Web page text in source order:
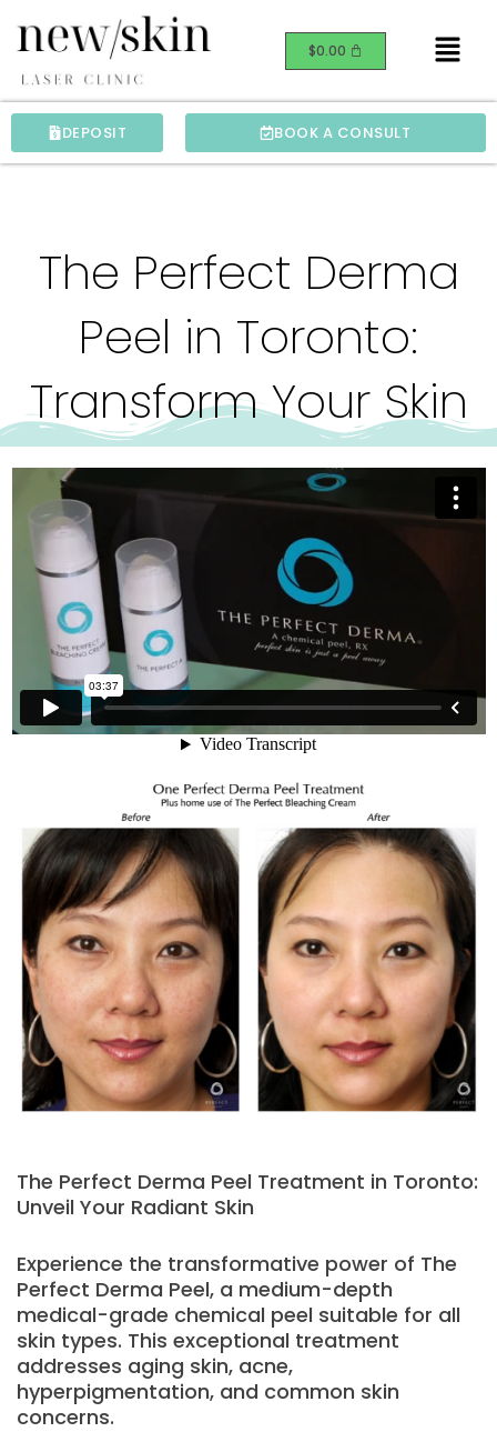
$0.00 Menu
DEPOSIT BOOK A CONSULT
The Perfect Derma
Peel in Toronto:
Transform Your Skin
The Perfect Derma Peel Treatment in Toronto:
Unveil Your Radiant Skin
Experience the transformative power of The
Perfect Derma Peel, a medium-depth
medical-grade chemical peel suitable for all
skin types. This exceptional treatment
addresses aging skin, acne,
hyperpigmentation, and common skin
concerns.